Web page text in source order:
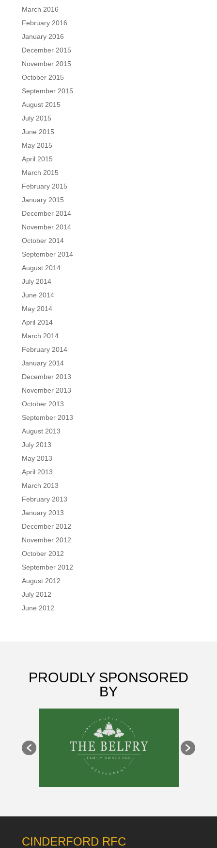
March 2016
February 2016
January 2016
December 2015
November 2015
October 2015
September 2015
August 2015
July 2015
June 2015
May 2015
April 2015
March 2015
February 2015
January 2015
December 2014
November 2014
October 2014
September 2014
August 2014
July 2014
June 2014
May 2014
April 2014
March 2014
February 2014
January 2014
December 2013
November 2013
October 2013
September 2013
August 2013
July 2013
May 2013
April 2013
March 2013
February 2013
January 2013
December 2012
November 2012
October 2012
September 2012
August 2012
July 2012
June 2012
PROUDLY SPONSORED
BY
CINDERFORD RFC